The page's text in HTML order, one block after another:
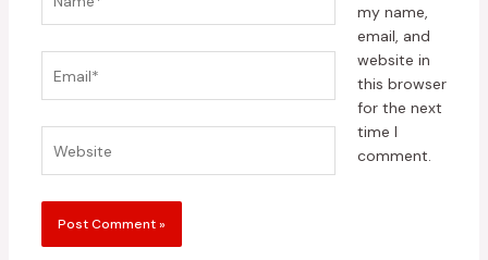
my name,
email, and
website in
this browser
for the next
time I
comment.